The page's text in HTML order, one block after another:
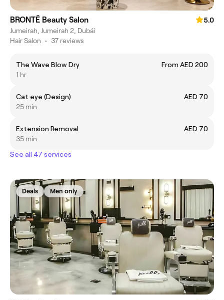
BRONTË Beauty Salon
5.0
Jumeirah, Jumeirah 2, Dubái
Hair Salon • 37 reviews
The Wave Blow Dry
From AED 200
1 hr
Cat eye (Design)
AED 70
25 min
Extension Removal
AED 70
35 min
See all 47 services
Deals Men only